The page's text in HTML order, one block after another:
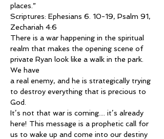
places.”
Scriptures: Ephesians 6. 10-19, Psalm 91,
Zechariah 4:6
There is a war happening in the spiritual
realm that makes the opening scene of
private Ryan look like a walk in the park.
We have
a real enemy, and he is strategically trying
to destroy everything that is precious to
God.
It’s not that war is coming.... it’s already
here! This message is a prophetic call for
us to wake up and come into our destiny